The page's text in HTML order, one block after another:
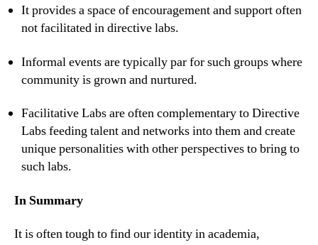
It provides a space of encouragement and support often
not facilitated in directive labs.
Informal events are typically par for such groups where
community is grown and nurtured.
Facilitative Labs are often complementary to Directive
Labs feeding talent and networks into them and create
unique personalities with other perspectives to bring to
such labs.
In Summary
It is often tough to find our identity in academia,